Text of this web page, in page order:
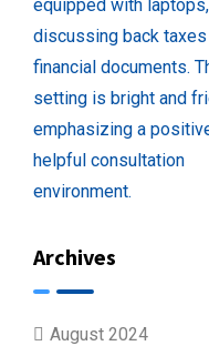
Archives
August 2024